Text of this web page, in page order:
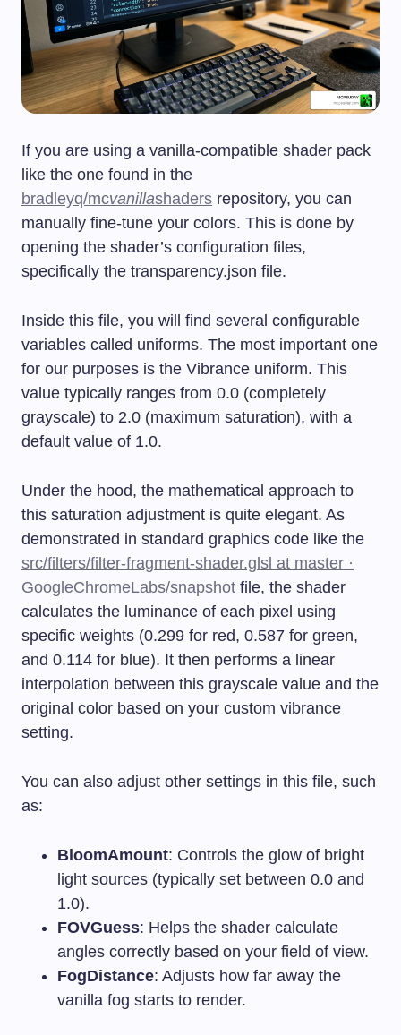
If you are using a vanilla-compatible shader pack
like the one found in the
bradleyq/mcvanillashaders repository, you can
manually fine-tune your colors. This is done by
opening the shader’s configuration files,
specifically the transparency.json file.
Inside this file, you will find several configurable
variables called uniforms. The most important one
for our purposes is the Vibrance uniform. This
value typically ranges from 0.0 (completely
grayscale) to 2.0 (maximum saturation), with a
default value of 1.0.
Under the hood, the mathematical approach to
this saturation adjustment is quite elegant. As
demonstrated in standard graphics code like the
src/filters/filter-fragment-shader.glsl at master ·
GoogleChromeLabs/snapshot file, the shader
calculates the luminance of each pixel using
specific weights (0.299 for red, 0.587 for green,
and 0.114 for blue). It then performs a linear
interpolation between this grayscale value and the
original color based on your custom vibrance
setting.
You can also adjust other settings in this file, such
as:
BloomAmount: Controls the glow of bright
light sources (typically set between 0.0 and
1.0).
FOVGuess: Helps the shader calculate
angles correctly based on your field of view.
FogDistance: Adjusts how far away the
vanilla fog starts to render.